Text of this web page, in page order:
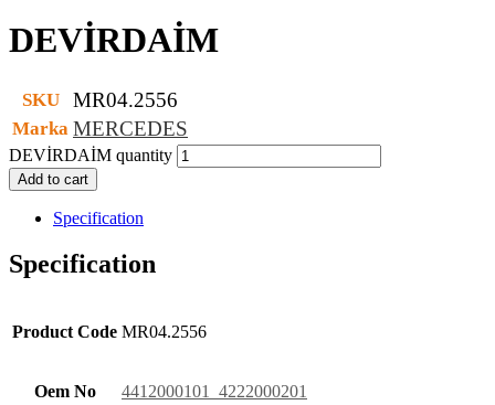
DEVİRDAİM
SKU MR04.2556
Marka MERCEDES
DEVİRDAİM quantity
Add to cart
Specification
Specification
Product Code MR04.2556
Oem No 4412000101 4222000201